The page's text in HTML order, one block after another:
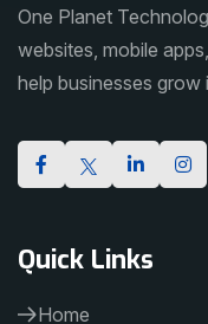
One Planet
websites, mobile
help businesses grow
Quick Links
Home